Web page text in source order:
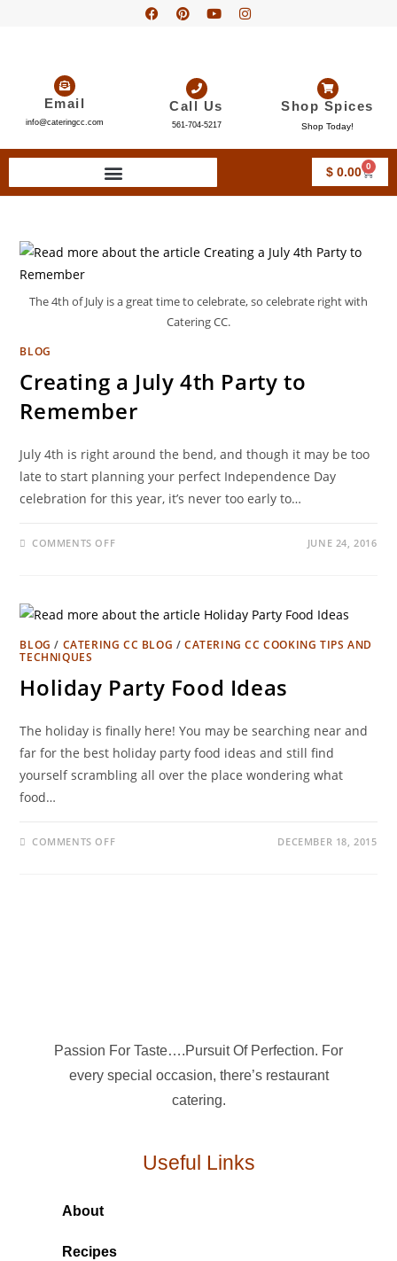
Email
info@cateringcc.com
Call Us
561-704-5217
Shop Spices
Shop Today!
$0.00 0
The 4th of July is a great time to celebrate, so celebrate right with
Catering CC.
BLOG
Creating a July 4th Party to
Remember
July 4th is right around the bend, and though it may be too
late to start planning your perfect Independence Day
celebration for this year, it’s never too early to…
COMMENTS OFF JUNE 24, 2016
BLOG / CATERING CC BLOG /CATERING CC COOKING TIPS AND
TECHNIQUES
Holiday Party Food Ideas
The holiday is finally here! You may be searching near and
far for the best holiday party food ideas and still find
yourself scrambling all over the place wondering what
food…
COMMENTS OFF DECEMBER 18, 2015
Passion For Taste….Pursuit Of Perfection. For
every special occasion, there’s restaurant
catering.
Useful Links
About
Recipes